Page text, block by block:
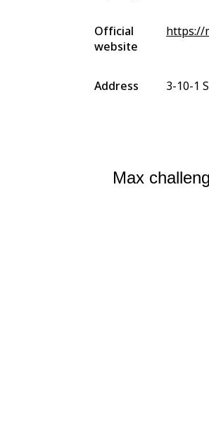
Official
website
https://
Address 3-10-1